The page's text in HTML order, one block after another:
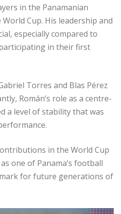
in the Panamanian
Cup. His leadership and
especially compared to
in their first
Torres and Blas Pérez
Román’s role as a centre-
a level of stability that was
in the World Cup
one of Panama’s football
for future generations of